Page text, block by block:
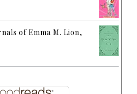
of Emma M. Lion,